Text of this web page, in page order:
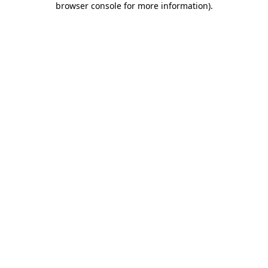
browser console for more information).